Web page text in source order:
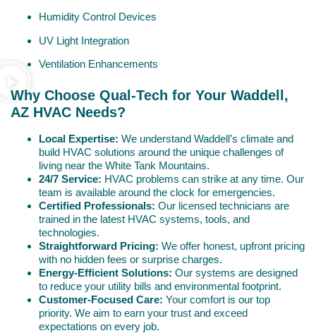
Humidity Control Devices
UV Light Integration
Ventilation Enhancements
Why Choose Qual-Tech for Your Waddell,
AZ HVAC Needs?
Local Expertise: We understand Waddell’s climate and
build HVAC solutions around the unique challenges of
living near the White Tank Mountains.
24/7 Service: HVAC problems can strike at any time. Our
team is available around the clock for emergencies.
Certified Professionals: Our licensed technicians are
trained in the latest HVAC systems, tools, and
technologies.
Straightforward Pricing: We offer honest, upfront pricing
with no hidden fees or surprise charges.
Energy-Efficient Solutions: Our systems are designed
to reduce your utility bills and environmental footprint.
Customer-Focused Care: Your comfort is our top
priority. We aim to earn your trust and exceed
expectations on every job.